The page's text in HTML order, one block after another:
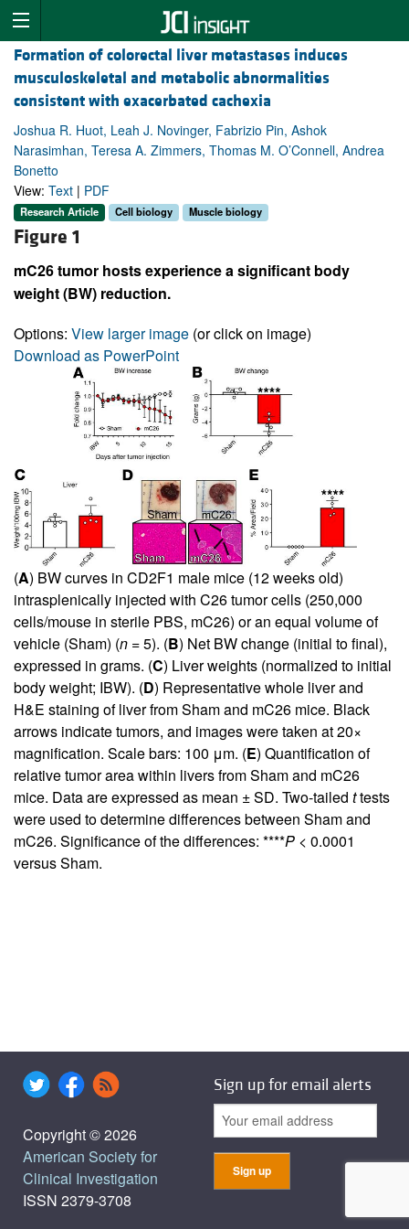
Formation of colorectal liver metastases induces
musculoskeletal and metabolic abnormalities
consistent with exacerbated cachexia
Joshua R. Huot, Leah J. Novinger, Fabrizio Pin, Ashok
Narasimhan, Teresa A. Zimmers, Thomas M. O’Connell, Andrea
Bonetto
View: Text | PDF
Research Article Cell biology Muscle biology
Figure 1
mC26 tumor hosts experience a significant body
weight (BW) reduction.
Options: View larger image (or click on image)
Download as PowerPoint
(A) BW curves in CD2F1 male mice (12 weeks old)
intrasplenically injected with C26 tumor cells (250,000
cells/mouse in sterile PBS, mC26) or an equal volume of
vehicle (Sham) (n = 5). (B) Net BW change (initial to final),
expressed in grams. (C) Liver weights (normalized to initial
body weight; IBW). (D) Representative whole liver and
H&E staining of liver from Sham and mC26 mice. Black
arrows indicate tumors, and images were taken at 20×
magnification. Scale bars: 100 μm. (E) Quantification of
relative tumor area within livers from Sham and mC26
mice. Data are expressed as mean ± SD. Two-tailed ttests
were used to determine differences between Sham and
mC26. Significance of the differences: ****P < 0.0001
versus Sham.
Copyright © 2026
American Society for
Clinical Investigation
ISSN 2379-3708
Sign up for email alerts